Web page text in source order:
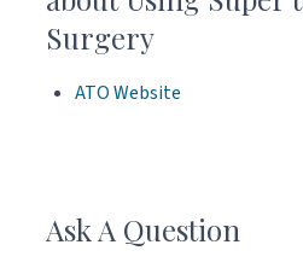
Surgery
ATO Website
Ask A Question